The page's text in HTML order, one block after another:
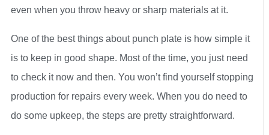
even when you throw heavy or sharp materials at it.
One of the best things about punch plate is how simple it
is to keep in good shape. Most of the time, you just need
to check it now and then. You won’t find yourself stopping
production for repairs every week. When you do need to
do some upkeep, the steps are pretty straightforward.